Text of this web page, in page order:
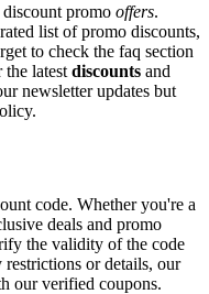
promo offers.
list of promo discounts,
to check the faq section
latest discounts and
newsletter updates but
code. Whether you're a
deals and promo
the validity of the code
or details, our
our verified coupons.